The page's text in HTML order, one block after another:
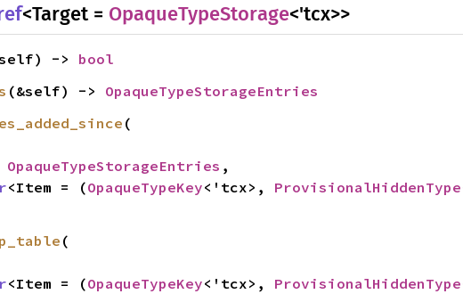
<Target = OpaqueTypeStorage<'tcx>>
-> bool
(&self) -> OpaqueTypeStorageEntries
(
OpaqueTypeStorageEntries ,
<Item = (OpaqueTypeKey<'tcx>, ProvisionalHiddenType
(
<Item = (OpaqueTypeKey<'tcx>, ProvisionalHiddenType